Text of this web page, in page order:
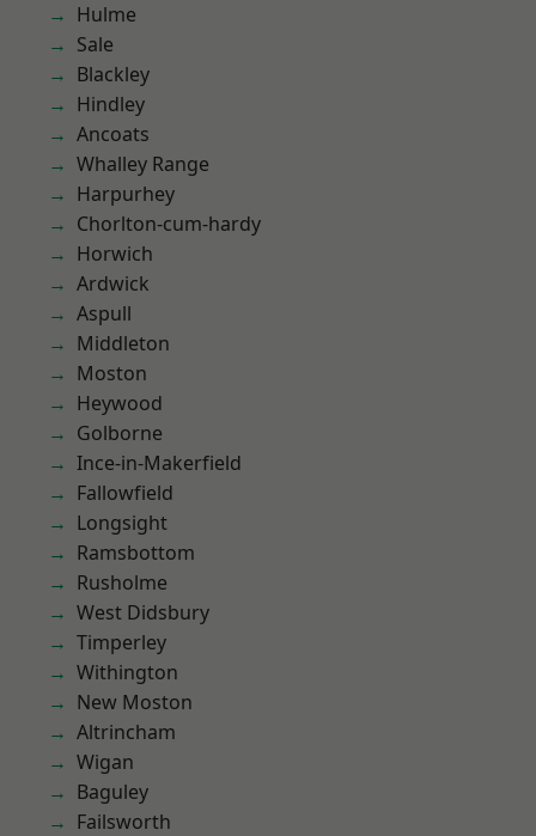
Hulme
Sale
Blackley
Hindley
Ancoats
Whalley Range
Harpurhey
Chorlton-cum-hardy
Horwich
Ardwick
Aspull
Middleton
Moston
Heywood
Golborne
Ince-in-Makerfield
Fallowfield
Longsight
Ramsbottom
Rusholme
West Didsbury
Timperley
Withington
New Moston
Altrincham
Wigan
Baguley
Failsworth